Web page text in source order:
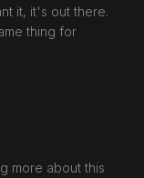
it, it's out there.
thing for
more about this